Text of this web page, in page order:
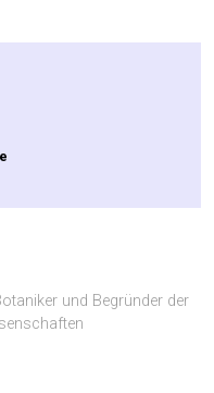
und Begründer der